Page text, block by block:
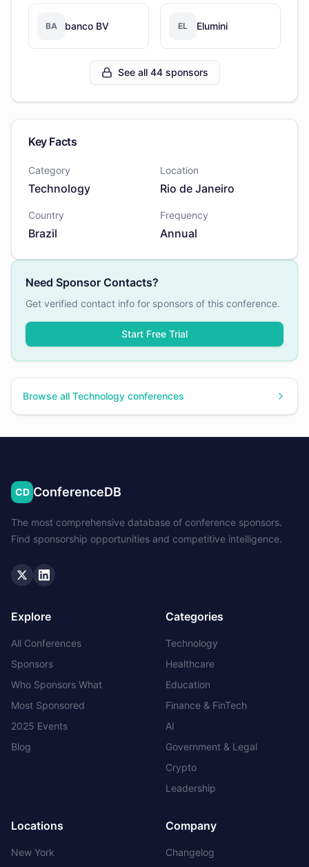
BA banco BV EL Elumini
See all 44 sponsors
Key Facts
Category
Technology
Location
Rio de Janeiro
Country
Brazil
Frequency
Annual
Need Sponsor Contacts?
Get verified contact info for sponsors of this conference.
Start Free Trial
Browse all Technology conferences
CD ConferenceDB
The most comprehensive database of conference sponsors.
Find sponsorship opportunities and competitive intelligence.
TwitterLinkedIn
Explore
All Conferences
Sponsors
Who Sponsors What
Most Sponsored
2025 Events
Blog
Categories
Technology
Healthcare
Education
Finance & FinTech
AI
Government & Legal
Crypto
Leadership
Locations
New York
Company
Changelog